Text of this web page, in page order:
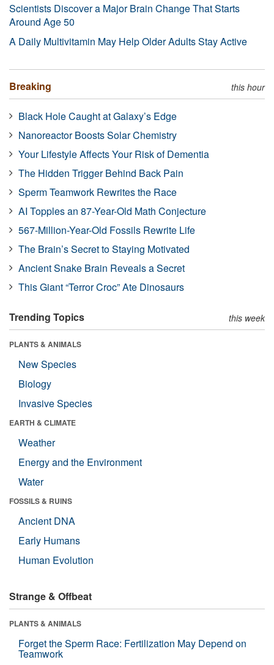
Scientists Discover a Major Brain Change That Starts
Around Age 50
A Daily Multivitamin May Help Older Adults Stay Active
Breaking this hour
Black Hole Caught at Galaxy’s Edge
Nanoreactor Boosts Solar Chemistry
Your Lifestyle Affects Your Risk of Dementia
The Hidden Trigger Behind Back Pain
Sperm Teamwork Rewrites the Race
AI Topples an 87-Year-Old Math Conjecture
567-Million-Year-Old Fossils Rewrite Life
The Brain’s Secret to Staying Motivated
Ancient Snake Brain Reveals a Secret
This Giant “Terror Croc” Ate Dinosaurs
Trending Topics this week
PLANTS & ANIMALS
New Species
Biology
Invasive Species
EARTH & CLIMATE
Weather
Energy and the Environment
Water
FOSSILS & RUINS
Ancient DNA
Early Humans
Human Evolution
Strange & Offbeat
PLANTS & ANIMALS
Forget the Sperm Race: Fertilization May Depend on
Teamwork